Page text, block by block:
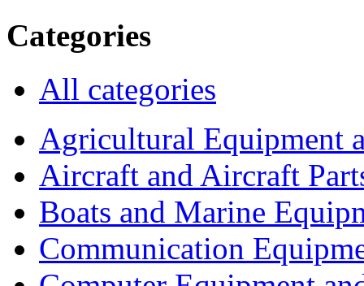
Categories
All categories
Agricultural Equipment
Aircraft and Aircraft
Boats and Marine
Communication